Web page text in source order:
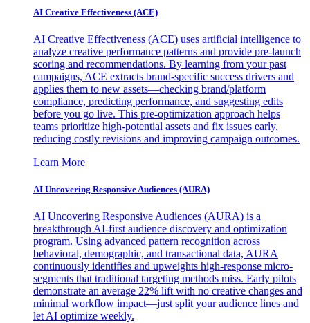
AI Creative Effectiveness (ACE)
AI Creative Effectiveness (ACE) uses artificial intelligence to
analyze creative performance patterns and provide pre-launch
scoring and recommendations. By learning from your past
campaigns, ACE extracts brand-specific success drivers and
applies them to new assets—checking brand/platform
compliance, predicting performance, and suggesting edits
before you go live. This pre-optimization approach helps
teams prioritize high-potential assets and fix issues early,
reducing costly revisions and improving campaign outcomes.
Learn More
AI Uncovering Responsive Audiences (AURA)
AI Uncovering Responsive Audiences (AURA) is a
breakthrough AI-first audience discovery and optimization
program. Using advanced pattern recognition across
behavioral, demographic, and transactional data, AURA
continuously identifies and upweights high-response micro-
segments that traditional targeting methods miss. Early pilots
demonstrate an average 22% lift with no creative changes and
minimal workflow impact—just split your audience lines and
let AI optimize weekly.